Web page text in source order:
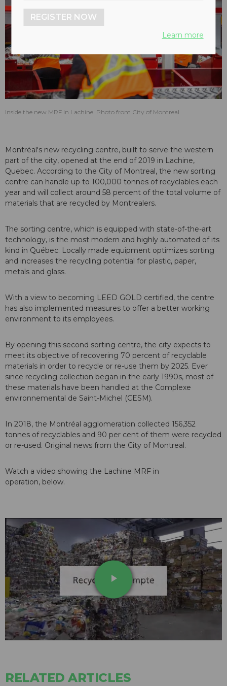
Inside the new MRF in Lachine. Photo from City of Montreal.
Montréal's new recycling centre, built to serve the western
part of the city, opened at the end of 2019 in Lachine,
Quebec. According to the City of Montreal, the new sorting
centre can handle up to 100,000 tonnes of recyclables each
year and will collect around 58 percent of the total volume of
materials that are recycled by Montrealers.
The sorting centre, which is equipped with state-of-the-art
technology, is the most modern and highly automated of its
kind in Québec. Locally made equipment optimizes sorting
and increases the recycling potential for plastic, paper,
metals and glass.
With a view to becoming LEED GOLD certified, the centre
has also implemented measures to offer a better working
environment to its employees.
By opening this second sorting centre, the city expects to
meet its objective of recovering 70 percent of recyclable
materials in order to recycle or re-use them by 2025. Ever
since recycling collection began in the early 1990s, most of
these materials have been handled at the Complexe
environnemental de Saint-Michel (CESM).
In 2018, the Montréal agglomeration collected 156,352
tonnes of recyclables and 90 per cent of them were recycled
or re-used. Original news from the City of Montreal.
Watch a video showing the Lachine MRF in
operation, below.
play_arrow
RELATED ARTICLES
REGISTER NOW
Learn more